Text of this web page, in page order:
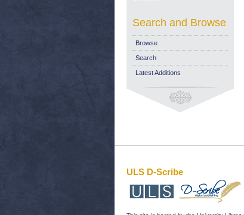
Search and Browse
Browse
Search
Latest Additions
ULS D-Scribe